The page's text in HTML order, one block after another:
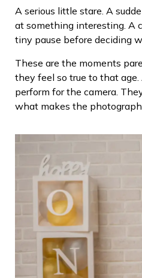
A serious little stare. A
at something interesting. A
tiny pause before deciding
These are the moments
they feel so true to that
perform for the camera.
what makes the